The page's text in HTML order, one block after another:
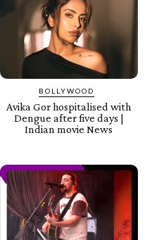
BOLLYWOOD
Avika Gor hospitalised with
Dengue after five days |
Indian movie News